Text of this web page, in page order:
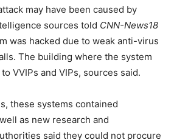
may have been caused by
sources told CNN-News18
was hacked due to weak anti-virus
The building where the system
VVIPs and VIPs, sources said.
these systems contained
as new research and
said they could not procure